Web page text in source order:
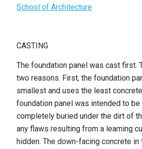
School of Architecture
CASTING
The foundation panel was cast first.
two reasons. First, the foundation
smallest and uses the least
foundation panel was intended to be
completely buried under the dirt of
any flaws resulting from a learning
hidden. The down-facing concrete in